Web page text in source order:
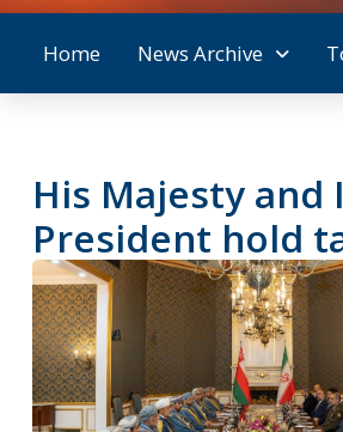
Home News Archive
His Majesty and
President hold